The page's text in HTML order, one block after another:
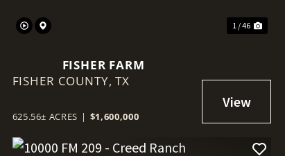
1 / 46
FISHER FARM
FISHER COUNTY,TX
625.56± ACRES | $1,600,000